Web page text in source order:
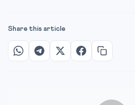
Share this article